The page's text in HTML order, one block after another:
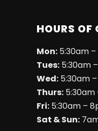
HOURS OF
Mon: 5:30am –
Tues: 5:30am
Wed: 5:30am
Thurs: 5:30am
Fri: 5:30am –
Sat & Sun: